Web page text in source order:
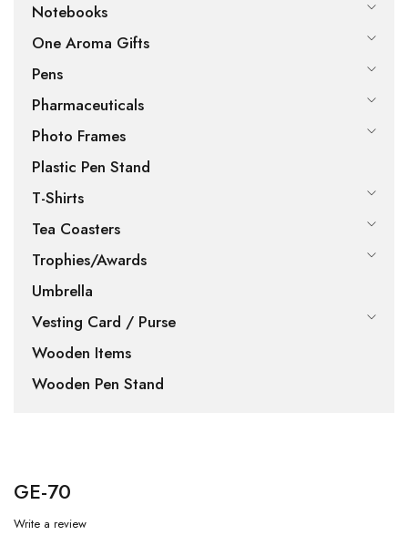
Notebooks
One Aroma Gifts
Pens
Pharmaceuticals
Photo Frames
Plastic Pen Stand
T-Shirts
Tea Coasters
Trophies/Awards
Umbrella
Vesting Card / Purse
Wooden Items
Wooden Pen Stand
GE-70
Write a review